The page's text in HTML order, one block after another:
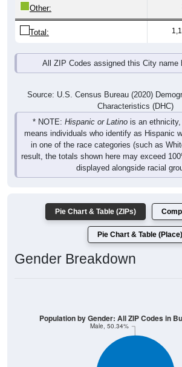
Other:
Total:
All ZIP Codes assigned this City name
Source: U.S. Census Bureau (2020)
Characteristics (DHC)
* NOTE: Hispanic or Latino is an
means individuals who identify as Hispanic
in one of the race categories (such as
result, the totals shown here may exceed
displayed alongside racial
Pie Chart & Table (ZIPs)
Pie Chart & Table (Place)
Gender Breakdown
Male, 50.34%
Population by Gender: All ZIP Codes in